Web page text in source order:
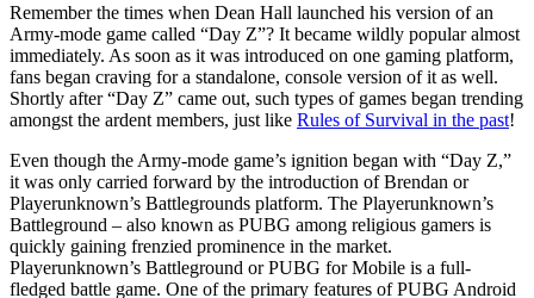
Remember the times when Dean Hall launched his version of an
Army-mode game called “Day Z”? It became wildly popular almost
immediately. As soon as it was introduced on one gaming platform,
fans began craving for a standalone, console version of it as well.
Shortly after “Day Z” came out, such types of games began trending
amongst the ardent members, just like Rules of Survival in the past!
Even though the Army-mode game’s ignition began with “Day Z,”
it was only carried forward by the introduction of Brendan or
Playerunknown’s Battlegrounds platform. The Playerunknown’s
Battleground – also known as PUBG among religious gamers is
quickly gaining frenzied prominence in the market.
Playerunknown’s Battleground or PUBG for Mobile is a full-
fledged battle game. One of the primary features of PUBG Android